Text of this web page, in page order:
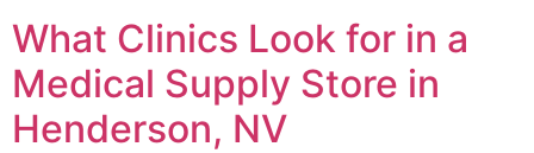
What Clinics Look for in a
Medical Supply Store in
Henderson, NV